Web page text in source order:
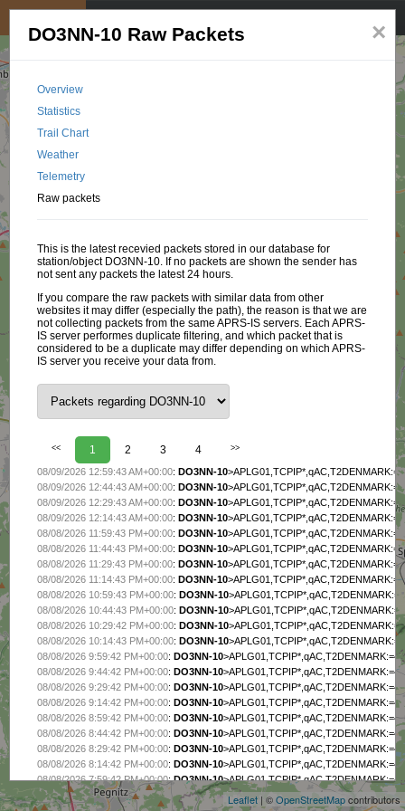
+
−
Leaflet | ©OpenStreetMapcontributors
×
DO3NN-10 Raw Packets
Overview
Statistics
Trail Chart
Weather
Telemetry
Raw packets
This is the latest recevied packets stored in our database for
station/object DO3NN-10. If no packets are shown the sender has
not sent any packets the latest 24 hours.
If you compare the raw packets with similar data from other
websites it may differ (especially the path), the reason is that we are
not collecting packets from the same APRS-IS servers. Each APRS-
IS server performes duplicate filtering, and which packet that is
considered to be a duplicate may differ depending on which APRS-
IS server you receive your data from.
<< 1 2 3 4 >>
08/09/2026 12:59:43 AM+00:00:DO3NN-10
08/09/2026 12:44:43 AM+00:00:DO3NN-10
08/09/2026 12:29:43 AM+00:00:DO3NN-10
08/09/2026 12:14:43 AM+00:00:DO3NN-10
08/08/2026 11:59:43 PM+00:00:DO3NN-10
08/08/2026 11:44:43 PM+00:00:DO3NN-10
08/08/2026 11:29:43 PM+00:00:DO3NN-10
08/08/2026 11:14:43 PM+00:00:DO3NN-10
08/08/2026 10:59:43 PM+00:00:DO3NN-10
08/08/2026 10:44:43 PM+00:00:DO3NN-10
08/08/2026 10:29:42 PM+00:00:DO3NN-10
08/08/2026 10:14:43 PM+00:00:DO3NN-10
08/08/2026 9:59:42 PM+00:00:DO3NN-10
08/08/2026 9:44:42 PM+00:00:DO3NN-10
08/08/2026 9:29:42 PM+00:00:DO3NN-10
08/08/2026 9:14:42 PM+00:00:DO3NN-10
08/08/2026 8:59:42 PM+00:00:DO3NN-10
08/08/2026 8:44:42 PM+00:00:DO3NN-10
08/08/2026 8:29:42 PM+00:00:DO3NN-10
08/08/2026 8:14:42 PM+00:00:DO3NN-10
08/08/2026 7:59:42 PM+00:00:DO3NN-10
08/08/2026 7:44:42 PM+00:00
:DO3NN-10